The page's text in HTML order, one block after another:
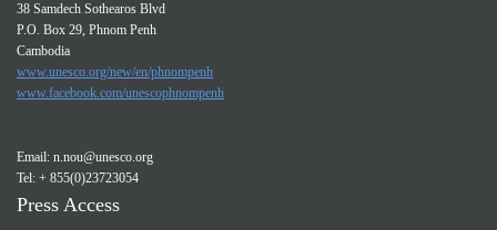
38 Samdech Sothearos Blvd
P.O. Box 29, Phnom Penh
Cambodia
www.unesco.org/new/en/phnompenh
www.facebook.com/unescophnompenh
Email: n.nou@unesco.org
Tel: + 855(0)23723054
Press Access